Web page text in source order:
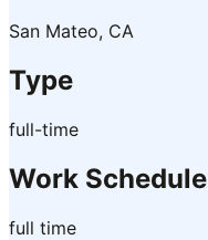
San Mateo, CA
Type
full-time
Work Schedule
full time